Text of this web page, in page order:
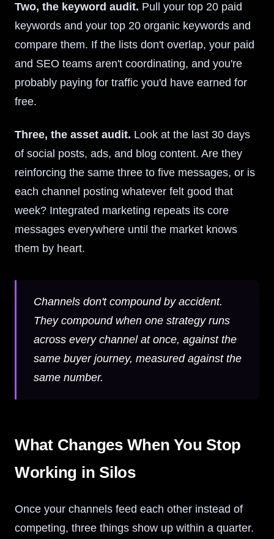
Two, the keyword audit. Pull your top 20 paid
keywords and your top 20 organic keywords and
compare them. If the lists don't overlap, your paid
and SEO teams aren't coordinating, and you're
probably paying for traffic you'd have earned for
free.
Three, the asset audit. Look at the last 30 days
of social posts, ads, and blog content. Are they
reinforcing the same three to five messages, or is
each channel posting whatever felt good that
week? Integrated marketing repeats its core
messages everywhere until the market knows
them by heart.
Channels don't compound by accident.
They compound when one strategy runs
across every channel at once, against the
same buyer journey, measured against the
same number.
What Changes When You Stop
Working in Silos
Once your channels feed each other instead of
competing, three things show up within a quarter.